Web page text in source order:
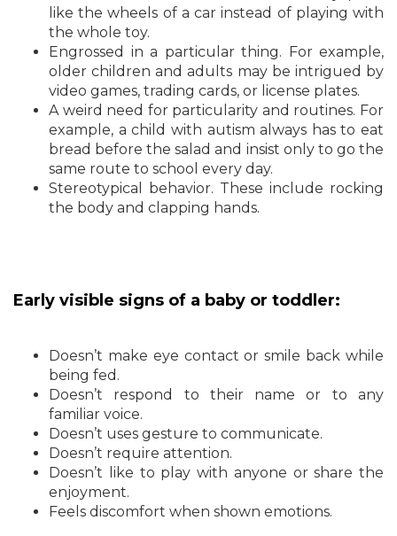
like the wheels of a car instead of playing with
the whole toy.
Engrossed in a particular thing. For example,
older children and adults may be intrigued by
video games, trading cards, or license plates.
A weird need for particularity and routines. For
example, a child with autism always has to eat
bread before the salad and insist only to go the
same route to school every day.
Stereotypical behavior. These include rocking
the body and clapping hands.
Early visible signs of a baby or toddler:
Doesn’t make eye contact or smile back while
being fed.
Doesn’t respond to their name or to any
familiar voice.
Doesn’t uses gesture to communicate.
Doesn’t require attention.
Doesn’t like to play with anyone or share the
enjoyment.
Feels discomfort when shown emotions.